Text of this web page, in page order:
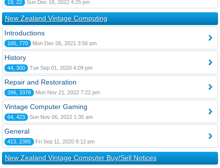
19, 22 Sun Dec 18, 2022 4:25 pm
New Zealand Vintage Computing
Introductions
165, 770 Mon Dec 06, 2021 3:56 pm
History
44, 300 Tue Sep 01, 2020 4:09 pm
Repair and Restoration
396, 3378 Mon Nov 21, 2022 7:22 pm
Vintage Computer Gaming
64, 423 Sun Nov 06, 2022 1:35 am
General
413, 2385 Fri Sep 11, 2020 8:12 pm
New Zealand Vintage Computer Buy/Sell Notices